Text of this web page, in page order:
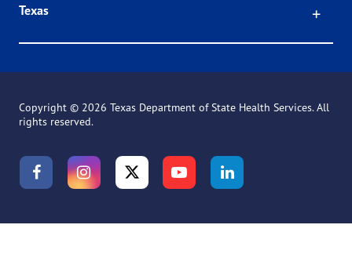
Texas
Copyright © 2026 Texas Department of State Health Services. All
rights reserved.